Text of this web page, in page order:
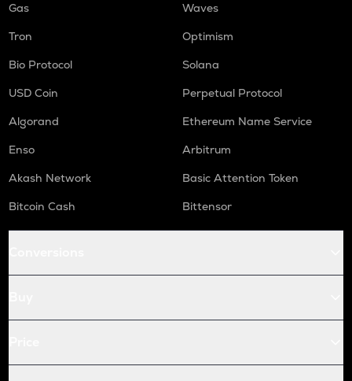
Gas
Waves
Tron
Optimism
Bio Protocol
Solana
USD Coin
Perpetual Protocol
Algorand
Ethereum Name Service
Enso
Arbitrum
Akash Network
Basic Attention Token
Bitcoin Cash
Bittensor